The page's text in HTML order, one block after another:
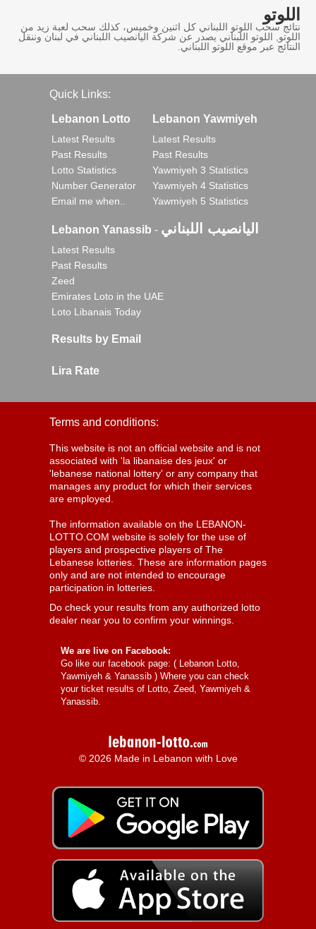
اللوتو
نتائج سحب اللوتو اللبناني كل اثنين وخميس، كذلك سحب لعبة زيد من
اللوتو, اللوتو اللبناني يصدر عن شركة اليانصيب اللبناني في لبنان وننقل
النتائج عبر موقع اللوتو اللبناني.
Quick Links:
Lebanon Lotto
Latest Results
Past Results
Lotto Statistics
Number Generator
Email me when..
Lebanon Yawmiyeh
Latest Results
Past Results
Yawmiyeh 3 Statistics
Yawmiyeh 4 Statistics
Yawmiyeh 5 Statistics
Lebanon Yanassib - اليانصيب اللبناني
Latest Results
Past Results
Zeed
Emirates Loto in the UAE
Loto Libanais Today
Results by Email
Lira Rate
Terms and conditions:
This website is not an official website and is not
associated with 'la libanaise des jeux' or
'lebanese national lottery' or any company that
manages any product for which their services
are employed.
The information available on the LEBANON-
LOTTO.COM website is solely for the use of
players and prospective players of The
Lebanese lotteries. These are information pages
only and are not intended to encourage
participation in lotteries.
Do check your results from any authorized lotto
dealer near you to confirm your winnings.
We are live on Facebook:
Go like our facebook page: ( Lebanon Lotto,
Yawmiyeh & Yanassib ) Where you can check
your ticket results of Lotto, Zeed, Yawmiyeh &
Yanassib.
© 2026 Made in Lebanon with Love